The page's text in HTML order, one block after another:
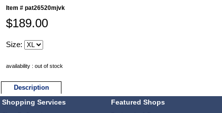
Item #pat26520mjvk
$189.00
Size:
availability : out of stock
Description
Shopping Services Featured Shops